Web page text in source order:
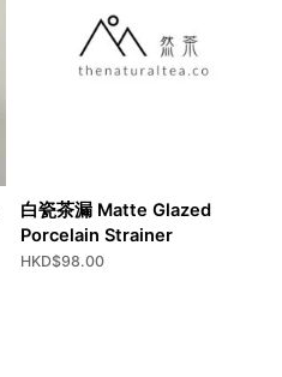
白瓷茶漏 Matte Glazed
Porcelain Strainer
HKD$98.00